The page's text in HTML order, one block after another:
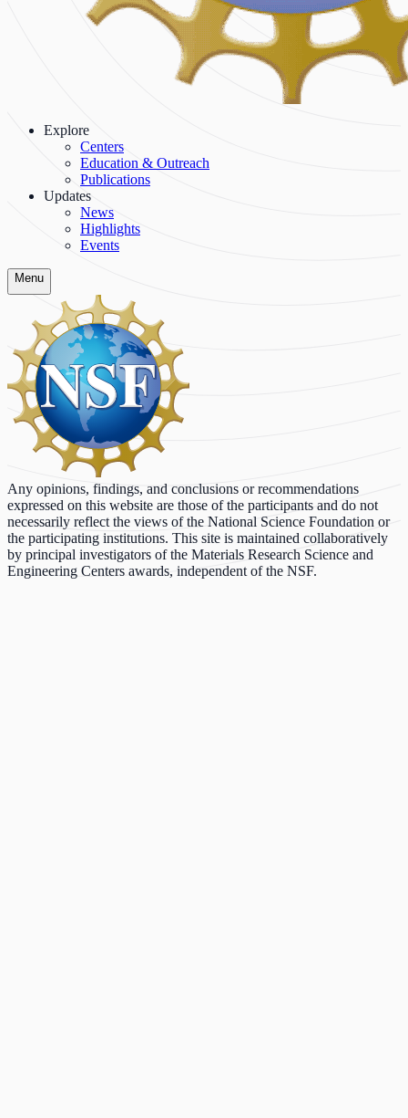
Explore
Centers
Education & Outreach
Publications
Updates
News
Highlights
Events
Menu
Any opinions, findings, and conclusions or recommendations
expressed on this website are those of the participants and do not
necessarily reflect the views of the National Science Foundation or
the participating institutions. This site is maintained collaboratively
by principal investigators of the Materials Research Science and
Engineering Centers awards, independent of the NSF.